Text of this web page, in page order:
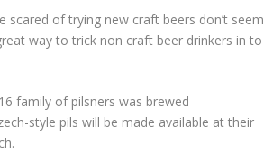
scared of trying new craft beers don’t seem
way to trick non craft beer drinkers in to
family of pilsners was brewed
style pils will be made available at their